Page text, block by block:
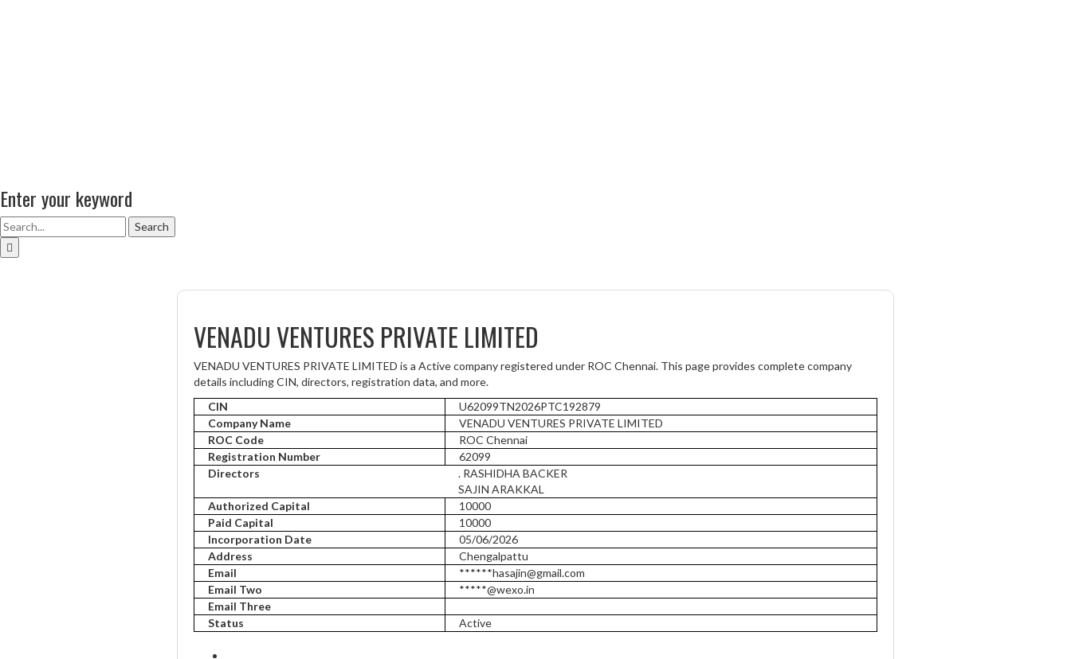
Enter your keyword
Search
VENADU VENTURES PRIVATE LIMITED
VENADU VENTURES PRIVATE LIMITED is a Active company registered under ROC Chennai. This page provides complete company
details including CIN, directors, registration data, and more.
CIN
U62099TN2026PTC192879
Company Name
VENADU VENTURES PRIVATE LIMITED
ROC Code
ROC Chennai
Registration Number
62099
Directors
. RASHIDHA BACKER
SAJIN ARAKKAL
Authorized Capital
10000
Paid Capital
10000
Incorporation Date
05/06/2026
Address
Chengalpattu
Email
******hasajin@gmail.com
Email Two
*****@wexo.in
Email Three
Status
Active